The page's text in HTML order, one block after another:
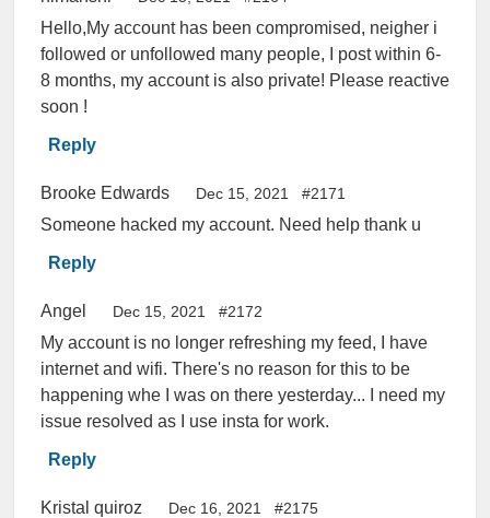
Hello,My account has been compromised, neigher i
followed or unfollowed many people, I post within 6-
8 months, my account is also private! Please reactive
soon !
Reply
Brooke Edwards Dec 15, 2021 #2171
Someone hacked my account. Need help thank u
Reply
Angel Dec 15, 2021 #2172
My account is no longer refreshing my feed, I have
internet and wifi. There's no reason for this to be
happening whe I was on there yesterday... I need my
issue resolved as I use insta for work.
Reply
Kristal quiroz Dec 16, 2021 #2175